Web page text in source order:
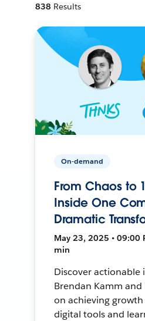
838 Results
On-demand
From Chaos to
Inside One
Dramatic
May 23, 2025 • 09:00
min
Discover actionable
Brendan Kamm and
on achieving
digital tools and